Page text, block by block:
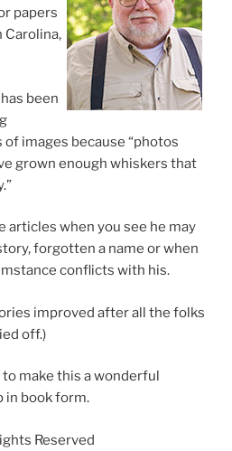
papers
Carolina,
been
images because “photos
grown enough whiskers that
articles when you see he may
forgotten a name or when
conflicts with his.
improved after all the folks
off.)
make this a wonderful
in book form.
Reserved